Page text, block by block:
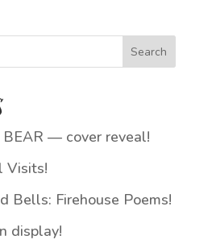
BEAR — cover reveal!
Visits!
Bells: Firehouse Poems!
display!